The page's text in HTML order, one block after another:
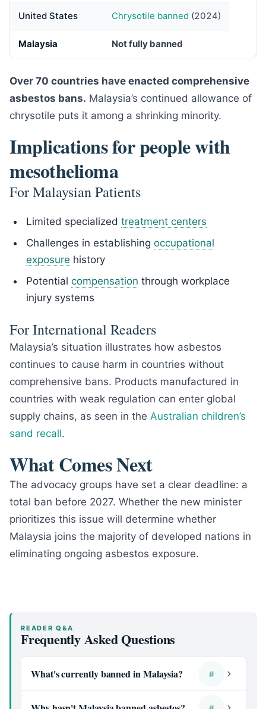
United States Chrysotile banned (2024)
Malaysia Not fully banned
Over 70 countries have enacted comprehensive
asbestos bans. Malaysia’s continued allowance of
chrysotile puts it among a shrinking minority.
Implications for people with
mesothelioma
For Malaysian Patients
Limited specialized treatment centers
Challenges in establishing occupational
exposure history
Potential compensation through workplace
injury systems
For International Readers
Malaysia’s situation illustrates how asbestos
continues to cause harm in countries without
comprehensive bans. Products manufactured in
countries with weak regulation can enter global
supply chains, as seen in the Australian children’s
sand recall.
What Comes Next
The advocacy groups have set a clear deadline: a
total ban before 2027. Whether the new minister
prioritizes this issue will determine whether
Malaysia joins the majority of developed nations in
eliminating ongoing asbestos exposure.
READER Q&A
Frequently Asked Questions
What's currently banned in Malaysia? #